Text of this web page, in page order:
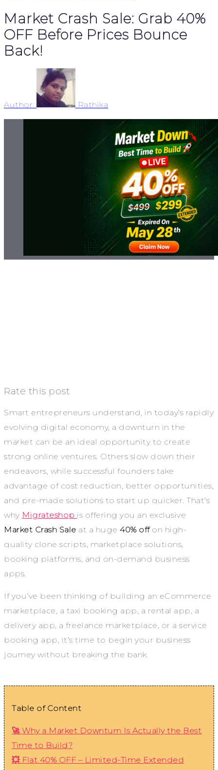
Market Crash Sale: Grab 40%
OFF Before Prices Bounce
Back!
Author: Rathika
Rate this post
Smart entrepreneurs understand, in today’s rapidly
evolving digital economy, a downturn in the
market can be an ideal opportunity to create
strong online ventures. Others slow down their
endeavors, while successful founders take
advantage of cost reduction, better opportunities,
and pre-made solutions to start up quicker. That’s
why Migrateshop is offering you an exclusive
Market Crash Sale at a huge 40% off on high-
quality clone scripts, marketplace solutions,
booking platforms, and on-demand business
apps.
If you’ve been thinking of building an eCommerce
marketplace, a taxi booking app, a rental app, a
delivery app, a freelance marketplace, or a service
booking app, it’s time to begin your business
journey without breaking the bank.
Table of Content
🚀 Why a Market Downturn Is Actually the Best
Time to Build?
💥 Flat 40% OFF – Limited-Time Extended